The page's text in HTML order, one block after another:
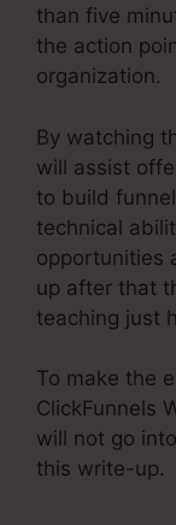
than five
the action
organization.
By watching
will assist
to build
technical
opportunities
up after that
teaching just
To make the
ClickFunnels
will not go
this write-up.